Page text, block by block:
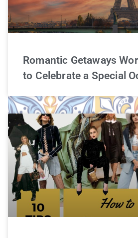
Romantic Getaways
to Celebrate a Special